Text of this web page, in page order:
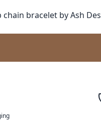
bracelet by Ash